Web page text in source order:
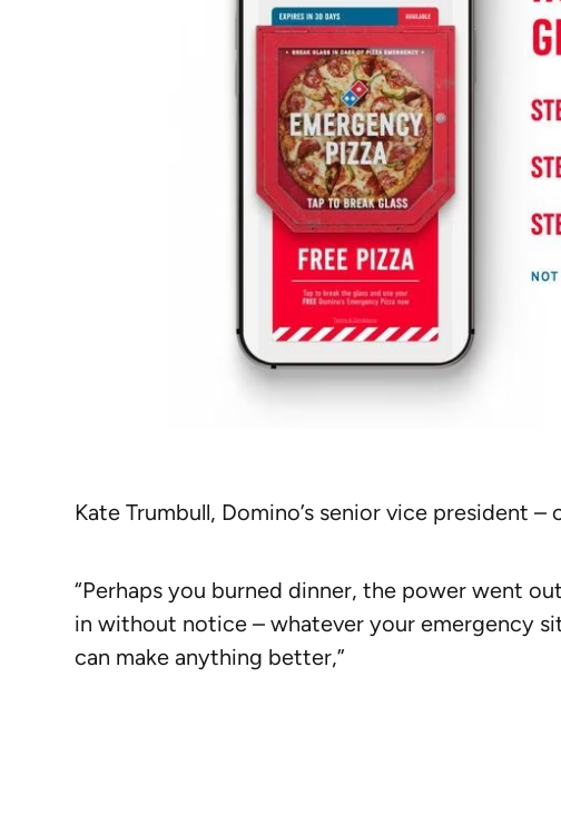
Kate Trumbull, Domino’s senior vice president
“Perhaps you burned dinner, the power went
in without notice – whatever your emergency
can make anything better,”